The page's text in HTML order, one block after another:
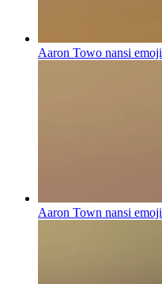
Aaron Towo nansi emoji
Aaron Town nansi emoji